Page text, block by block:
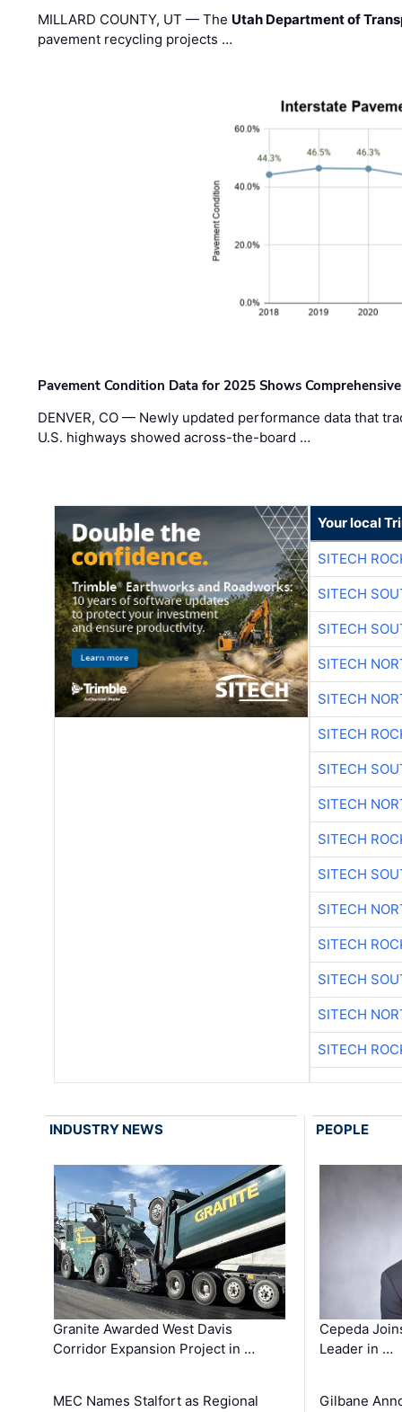
MILLARD COUNTY, UT — The Utah Department of
pavement recycling projects …
Pavement Condition Data for 2025 Shows
DENVER, CO — Newly updated performance data that
U.S. highways showed across-the-board …
Your local
SITECH
SITECH
SITECH
SITECH
SITECH
SITECH
SITECH
SITECH
SITECH
SITECH
SITECH
SITECH
SITECH
SITECH
SITECH
INDUSTRY NEWS
Granite Awarded West Davis
Corridor Expansion Project in …
MEC Names Stalfort as Regional
PEOPLE
Cepeda
Leader in …
Gilbane